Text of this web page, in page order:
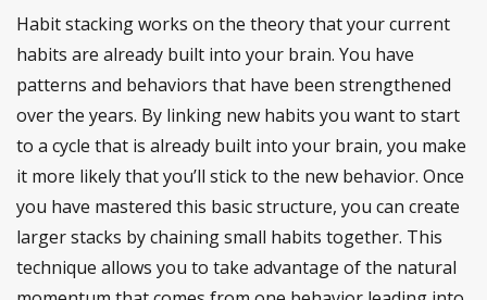
Habit stacking works on the theory that your current
habits are already built into your brain. You have
patterns and behaviors that have been strengthened
over the years. By linking new habits you want to start
to a cycle that is already built into your brain, you make
it more likely that you’ll stick to the new behavior. Once
you have mastered this basic structure, you can create
larger stacks by chaining small habits together. This
technique allows you to take advantage of the natural